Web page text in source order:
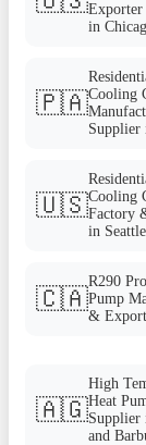
in
🇵🇦Cooling
Supplier
🇺🇸Cooling
Factory
in Seattle
🇨🇦
R290
Pump
&
🇦🇬
High
Heat
Supplier
and